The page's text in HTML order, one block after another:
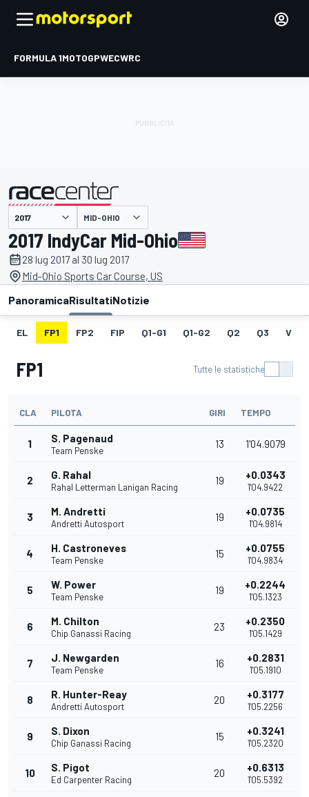
FORMULA 1MOTOGPWECWRC
presentato da MID-OHIO
2017 IndyCar Mid-Ohio
28 lug 2017 al 30 lug 2017
Mid-Ohio Sports Car Course, US
PanoramicaRisultatiNotizie
EL FP1 FP2 FIP Q1-G1 Q1-G2 Q2 Q3 V
FP1 Tutte le statistiche
CLA PILOTA GIRI TEMPO
1 S. Pagenaud
Team Penske
13 1'04.9079
2 G. Rahal
Rahal Letterman Lanigan Racing
19 +0.0343
1'04.9422
3 M. Andretti
Andretti Autosport
19 +0.0735
1'04.9814
4 H. Castroneves
Team Penske
15 +0.0755
1'04.9834
5 W. Power
Team Penske
19 +0.2244
1'05.1323
6 M. Chilton
Chip Ganassi Racing
23 +0.2350
1'05.1429
7 J. Newgarden
Team Penske
16 +0.2831
1'05.1910
8 R. Hunter-Reay
Andretti Autosport
20 +0.3177
1'05.2256
9 S. Dixon
Chip Ganassi Racing
15 +0.3241
1'05.2320
10 S. Pigot
Ed Carpenter Racing
20 +0.6313
1'05.5392